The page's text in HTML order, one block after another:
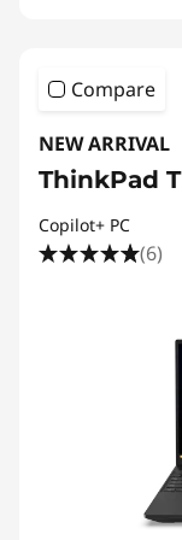
Compare
NEW ARRIVAL
ThinkPad
Copilot+ PC
(6)